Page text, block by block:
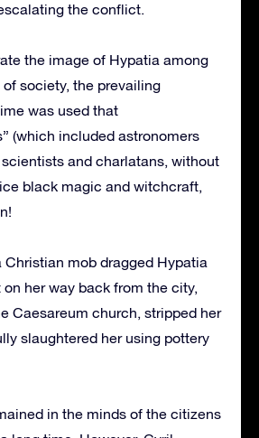
the conflict.
the image of Hypatia among
society, the prevailing
was used that
(which included astronomers
and charlatans, without
black magic and witchcraft,
Christian mob dragged Hypatia
her way back from the city,
Caesareum church, stripped her
slaughtered her using pottery
in the minds of the citizens